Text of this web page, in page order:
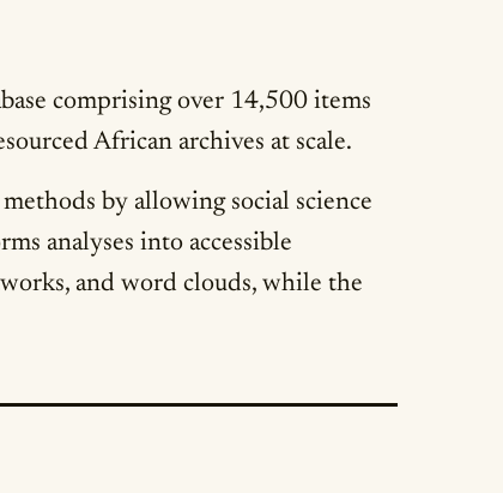
comprising over 14,500 items
African archives at scale.
by allowing social science
analyses into accessible
and word clouds, while the